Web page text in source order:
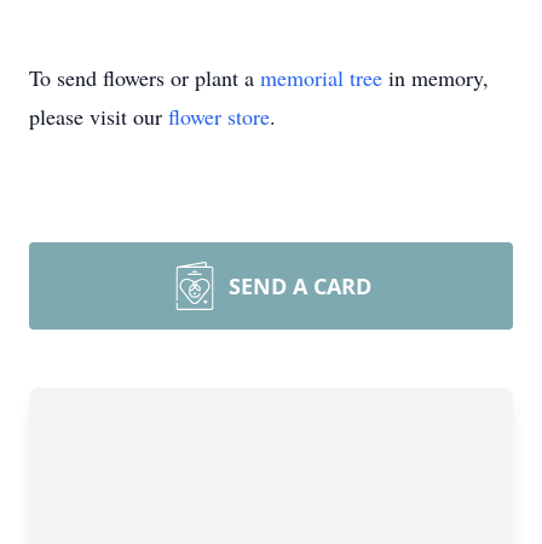
To send flowers or plant a memorial tree in memory,
please visit our flower store.
SEND A CARD